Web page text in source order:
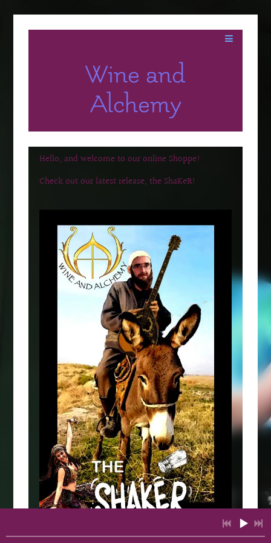
Wine and
Alchemy
Hello, and welcome to our online Shoppe!
Check out our latest release, the ShaKeR!